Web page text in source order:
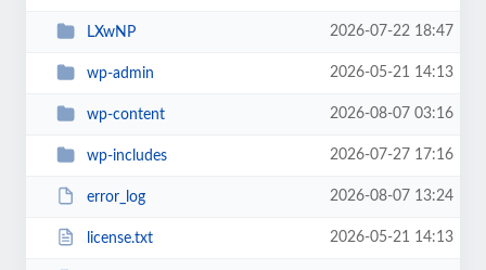
LXwNP 2026-07-22 18:47
wp-admin 2026-05-21 14:13
wp-content 2026-08-07 03:16
wp-includes 2026-07-27 17:16
error_log 2026-08-07 13:24
license.txt 2026-05-21 14:13